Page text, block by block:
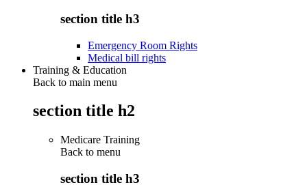
section title h3
Emergency Room Rights
Medical bill rights
Training & Education
Back to main menu
section title h2
Medicare Training
Back to menu
section title h3